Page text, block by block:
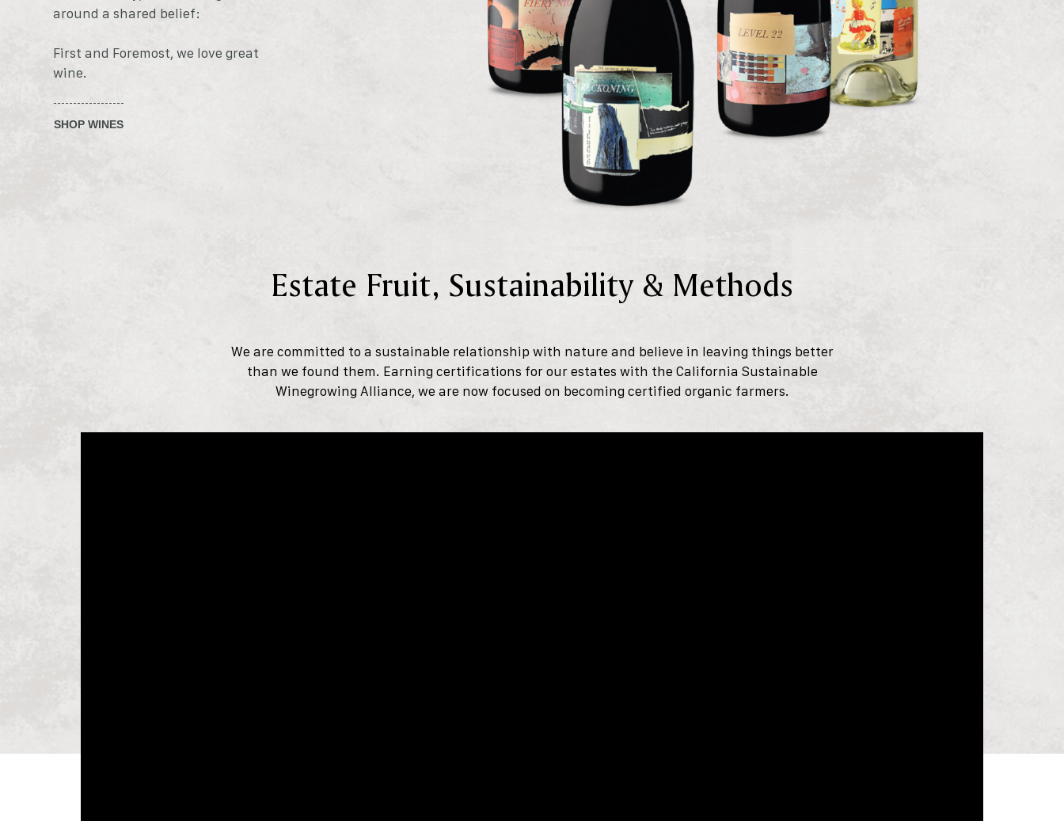
around a shared belief:
First and Foremost, we love great
wine.
SHOP WINES
Estate Fruit, Sustainability & Methods
We are committed to a sustainable relationship with nature and believe in leaving things better
than we found them. Earning certifications for our estates with the California Sustainable
Winegrowing Alliance, we are now focused on becoming certified organic farmers.